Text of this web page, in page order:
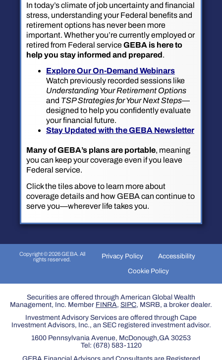
In today’s climate of job uncertainty and financial
stress, understanding your Federal benefits and
retirement options has never been more
important. Whether you’re currently employed or
retired from Federal serviceGEBA is here to
help you stay informed and prepared.
Explore Our On-Demand Webinars
Watch previously recorded sessions like
Understanding Your Retirement Options
and TSP Strategies for Your Next Steps—
designed to help you confidently evaluate
your financial future.
Stay Updated with the GEBA Newsletter
Many of GEBA’s plans are portable, meaning
you can keep your coverage even if you leave
Federal service.
Click the tiles above to learn more about
coverage details and how GEBA can continue to
serve you—wherever life takes you.
Copyright © 2026 GEBA. All
rights reserved.
Privacy Policy
Accessibility
Cookie Policy
Securities are offered through American Global Wealth
Management, Inc. Member FINRA, SIPC, MSRB, a broker dealer.
Investment Advisory Services are offered through Cape
Investment Advisors, Inc., an SEC registered investment advisor.
1600 Pennsylvania Avenue, McDonough,GA 30253
Tel: (678) 583-1120